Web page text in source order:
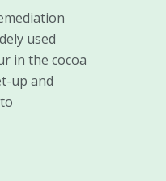
used
in the cocoa
up and